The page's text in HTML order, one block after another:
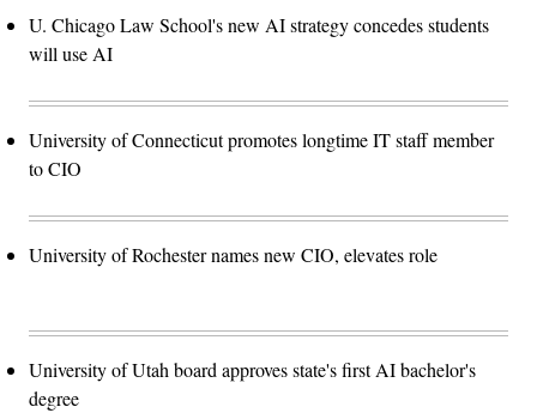
U. Chicago Law School's new AI strategy concedes students
will use AI
University of Connecticut promotes longtime IT staff member
to CIO
University of Rochester names new CIO, elevates role
University of Utah board approves state's first AI bachelor's
degree